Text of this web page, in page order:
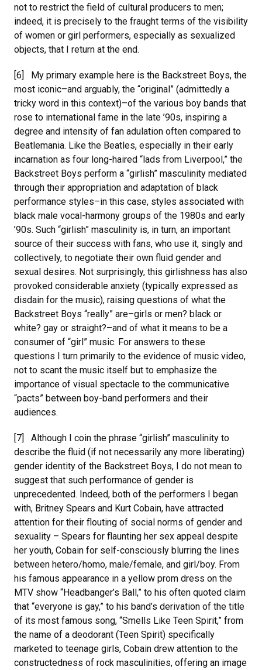
not to restrict the field of cultural producers to men;
indeed, it is precisely to the fraught terms of the visibility
of women or girl performers, especially as sexualized
objects, that I return at the end.
[6] My primary example here is the Backstreet Boys, the
most iconic–and arguably, the “original” (admittedly a
tricky word in this context)–of the various boy bands that
rose to international fame in the late ’90s, inspiring a
degree and intensity of fan adulation often compared to
Beatlemania. Like the Beatles, especially in their early
incarnation as four long-haired “lads from Liverpool,” the
Backstreet Boys perform a “girlish” masculinity mediated
through their appropriation and adaptation of black
performance styles–in this case, styles associated with
black male vocal-harmony groups of the 1980s and early
’90s. Such “girlish” masculinity is, in turn, an important
source of their success with fans, who use it, singly and
collectively, to negotiate their own fluid gender and
sexual desires. Not surprisingly, this girlishness has also
provoked considerable anxiety (typically expressed as
disdain for the music), raising questions of what the
Backstreet Boys “really” are–girls or men? black or
white? gay or straight?–and of what it means to be a
consumer of “girl” music. For answers to these
questions I turn primarily to the evidence of music video,
not to scant the music itself but to emphasize the
importance of visual spectacle to the communicative
“pacts” between boy-band performers and their
audiences.
[7] Although I coin the phrase “girlish” masculinity to
describe the fluid (if not necessarily any more liberating)
gender identity of the Backstreet Boys, I do not mean to
suggest that such performance of gender is
unprecedented. Indeed, both of the performers I began
with, Britney Spears and Kurt Cobain, have attracted
attention for their flouting of social norms of gender and
sexuality – Spears for flaunting her sex appeal despite
her youth, Cobain for self-consciously blurring the lines
between hetero/homo, male/female, and girl/boy. From
his famous appearance in a yellow prom dress on the
MTV show “Headbanger’s Ball,” to his often quoted claim
that “everyone is gay,” to his band’s derivation of the title
of its most famous song, “Smells Like Teen Spirit,” from
the name of a deodorant (Teen Spirit) specifically
marketed to teenage girls, Cobain drew attention to the
constructedness of rock masculinities, offering an image